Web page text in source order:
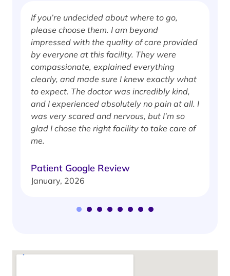
If you’re undecided about where to go,
please choose them. I am beyond
impressed with the quality of care provided
by everyone at this facility. They were
compassionate, explained everything
clearly, and made sure I knew exactly what
to expect. The doctor was incredibly kind,
and I experienced absolutely no pain at all. I
was very scared and nervous, but I’m so
glad I chose the right facility to take care of
me.
Patient Google Review
January, 2026